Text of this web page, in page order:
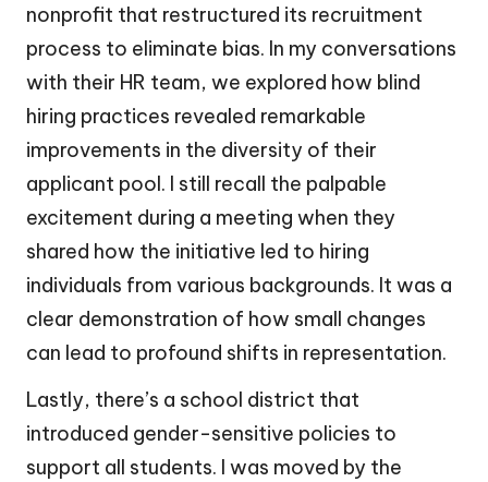
nonprofit that restructured its recruitment
process to eliminate bias. In my conversations
with their HR team, we explored how blind
hiring practices revealed remarkable
improvements in the diversity of their
applicant pool. I still recall the palpable
excitement during a meeting when they
shared how the initiative led to hiring
individuals from various backgrounds. It was a
clear demonstration of how small changes
can lead to profound shifts in representation.
Lastly, there’s a school district that
introduced gender-sensitive policies to
support all students. I was moved by the